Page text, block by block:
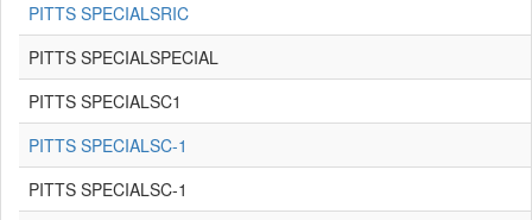
PITTS SPECIALSRIC
PITTS SPECIALSPECIAL
PITTS SPECIALSC1
PITTS SPECIALSC-1
PITTS SPECIALSC-1